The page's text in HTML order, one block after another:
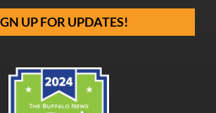
UP FOR UPDATES!